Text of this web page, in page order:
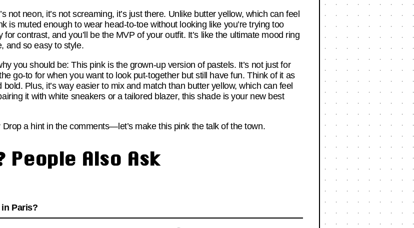
not neon, it’s not screaming, it’s just there. Unlike butter yellow, which can feel
is muted enough to wear head-to-toe without looking like you’re trying too
contrast, and you’ll be the MVP of your outfit. It’s like the ultimate mood ring
and so easy to style.
you should be: This pink is the grown-up version of pastels. It’s not just for
go-to for when you want to look put-together but still have fun. Think of it as
Plus, it’s way easier to mix and match than butter yellow, which can feel
it with white sneakers or a tailored blazer, this shade is your new best
Drop a hint in the comments—let’s make this pink the talk of the town.
People Also Ask
Paris?